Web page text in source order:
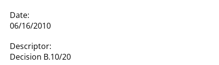
Date:
06/16/2010
Descriptor:
Decision B.10/20